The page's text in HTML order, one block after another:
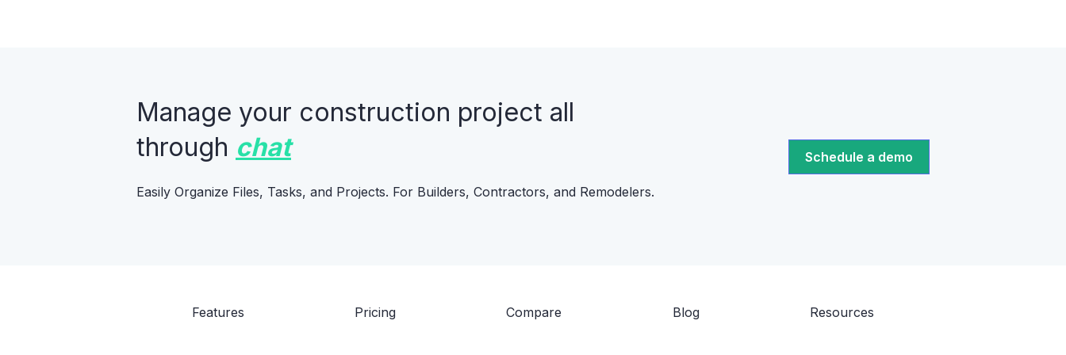
Manage your construction project all
through chat
Easily Organize Files, Tasks, and Projects. For Builders, Contractors, and Remodelers.
Schedule a demo
Features Pricing Compare Blog Resources